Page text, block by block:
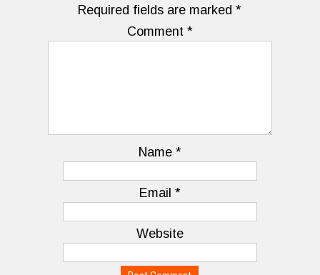
Required fields are marked*
Comment *
Name *
Email *
Website